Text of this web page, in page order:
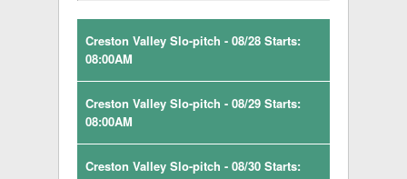
Creston Valley Slo-pitch - 08/28 Starts:
08:00AM
Creston Valley Slo-pitch - 08/29 Starts:
08:00AM
Creston Valley Slo-pitch - 08/30 Starts: